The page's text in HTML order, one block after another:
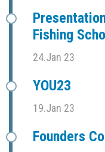
Fishing
24.Jan 23
YOU23
19.Jan 23
Founders